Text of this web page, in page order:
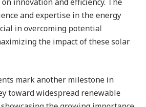
and expertise in the energy
in overcoming potential
the impact of these solar
mark another milestone in
toward widespread renewable